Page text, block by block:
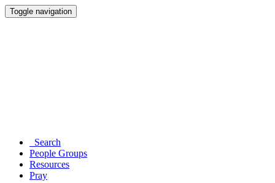
Toggle navigation
Search
People Groups
Resources
Pray